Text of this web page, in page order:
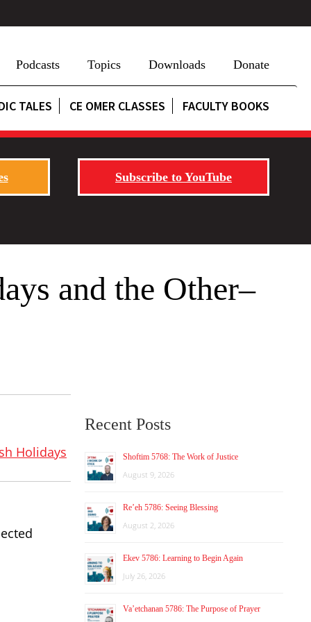
Podcasts Topics Downloads Donate
TALES CE OMER CLASSES FACULTY BOOKS
Subscribe to YouTube
and the Other–
Holidays
Recent Posts
Shoftim 5768: The Work of Justice
August 9, 2026
Re’eh 5786: Seeing Blessing
August 2, 2026
Ekev 5786: Learning to Begin Again
July 26, 2026
Va’etchanan 5786: The Purpose of Prayer